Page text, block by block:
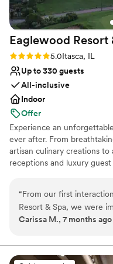
Eaglewood Resort
Rating: 5.0 (11 reviews)
5.0Itasca, IL
Up to 330 guests
All-inclusive
Indoor
Offer
Experience an
ever after. From
artisan culinary creations
receptions and luxury
Why you'll love this venue
Provides event staff
“From our first
Resort & Spa, we were
prompt and attentive
a priority throughout the
process. The resort itself
Carissa M., 7 months ago